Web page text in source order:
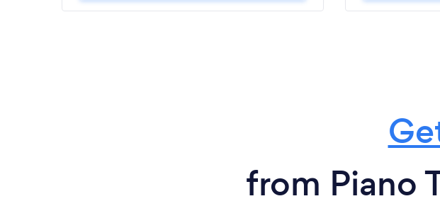
from Piano